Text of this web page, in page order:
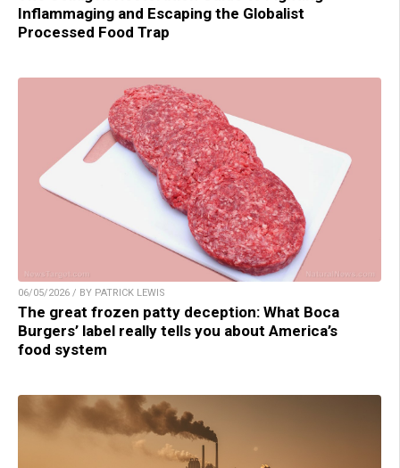
Inflammaging and Escaping the Globalist
Processed Food Trap
06/05/2026 / BY PATRICK LEWIS
The great frozen patty deception: What Boca
Burgers’ label really tells you about America’s
food system